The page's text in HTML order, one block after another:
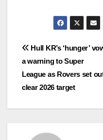
Post
navigation
Hull KR’s ‘hunger’
a warning to Super
League as Rovers set
clear 2026 target